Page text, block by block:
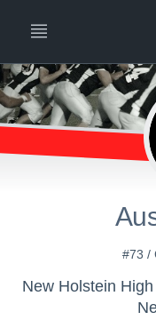
#73 /
New Holstein